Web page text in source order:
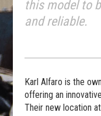
this model to
and reliable.
Karl Alfaro is the
offering an
Their new location